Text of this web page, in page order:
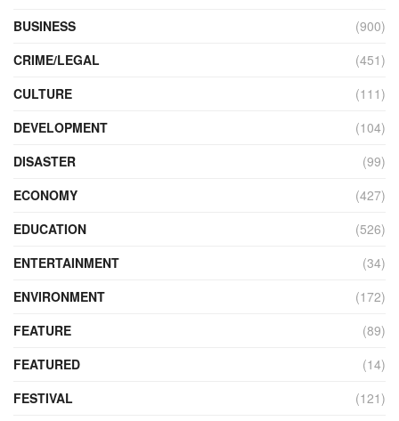
BUSINESS
(900)
CRIME/LEGAL
(451)
CULTURE
(111)
DEVELOPMENT
(104)
DISASTER
(99)
ECONOMY
(427)
EDUCATION
(526)
ENTERTAINMENT
(34)
ENVIRONMENT
(172)
FEATURE
(89)
FEATURED
(14)
FESTIVAL
(121)